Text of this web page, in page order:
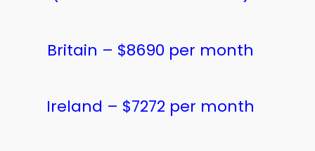
Britain – $8690 per month
Ireland – $7272 per month